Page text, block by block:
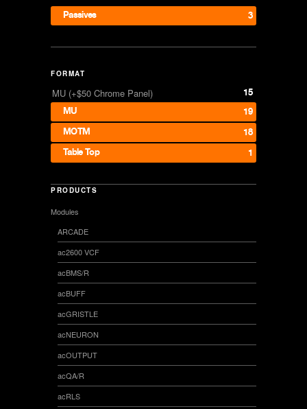
Passives 3
FORMAT
MU (+$50 Chrome Panel)
15
MU
19
MOTM
18
Table Top
1
PRODUCTS
Modules
ARCADE
ac2600 VCF
acBMS/R
acBUFF
acGRISTLE
acNEURON
acOUTPUT
acQA/R
acRLS